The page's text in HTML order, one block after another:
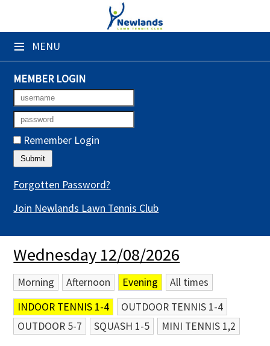
≡ MENU
×
Club Website
Booking Sheets
Cancelled Court Alerts
Leagues
Tournaments
Gym Sessions
Members' Directory
Newsletters
Membership Subscription
Contact Us
MEMBER LOGIN
Remember Login
Forgotten Password?
Join Newlands Lawn Tennis Club
Wednesday 12/08/2026
Morning Afternoon Evening
All times
INDOOR TENNIS 1-4
OUTDOOR TENNIS 1-4
OUTDOOR 5-7
SQUASH 1-5 MINI TENNIS 1,2